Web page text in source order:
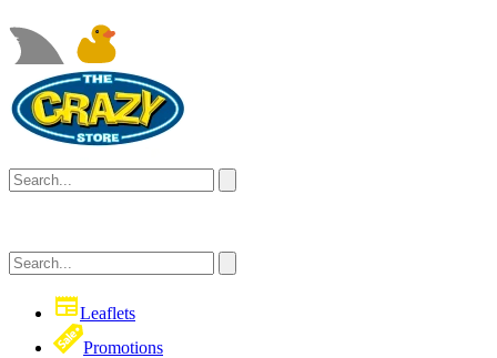
Leaflets
Promotions